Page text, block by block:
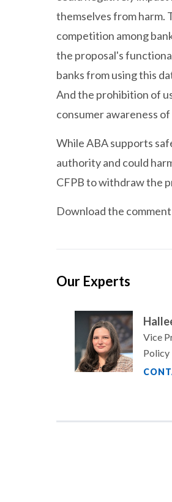
themselves from harm.
competition among
the proposal's
banks from using this
And the prohibition of
consumer awareness
While ABA supports
authority and could
CFPB to withdraw the
Download the
Our Experts
Vice
Policy